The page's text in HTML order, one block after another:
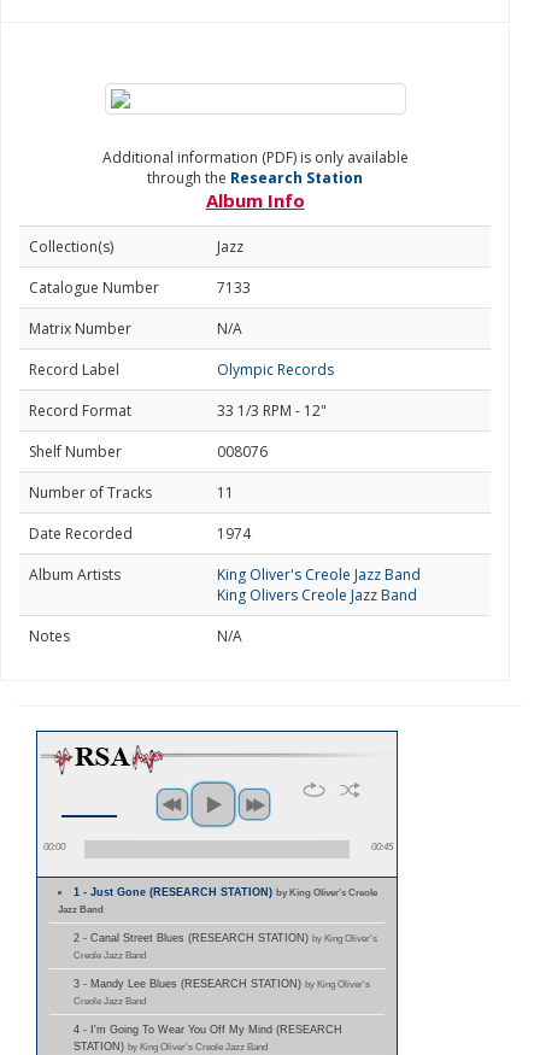
Additional information (PDF) is only available
through the Research Station
Album Info
Collection(s)
Jazz
Catalogue Number
7133
Matrix Number
N/A
Record Label
Olympic Records
Record Format
33 1/3 RPM - 12"
Shelf Number
008076
Number of Tracks
11
Date Recorded
1974
Album Artists
King Oliver's Creole Jazz Band
King Olivers Creole Jazz Band
Notes
N/A
00:00 00:45
1 - Just Gone (RESEARCH STATION)by King Oliver's Creole
Jazz Band
2 - Canal Street Blues (RESEARCH STATION) by King Oliver's
Creole Jazz Band
3 - Mandy Lee Blues (RESEARCH STATION) by King Oliver's
Creole Jazz Band
4 - I'm Going To Wear You Off My Mind (RESEARCH
STATION) by King Oliver's Creole Jazz Band